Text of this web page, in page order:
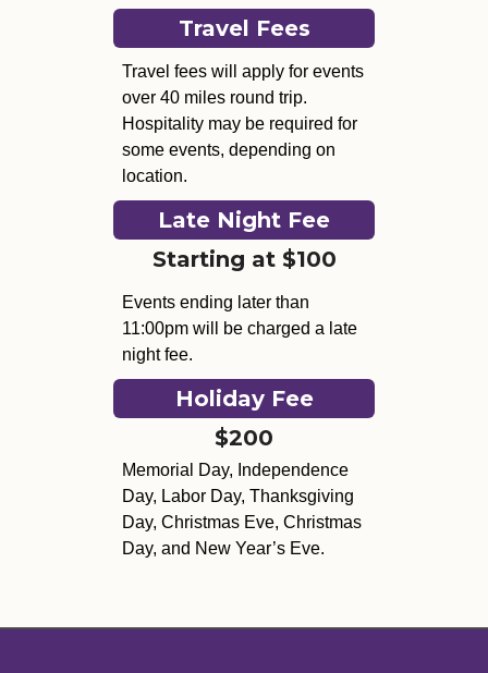
Travel Fees
Travel fees will apply for events
over 40 miles round trip.
Hospitality may be required for
some events, depending on
location.
Late Night Fee
Starting at $100
Events ending later than
11:00pm will be charged a late
night fee.
Holiday Fee
$200
Memorial Day, Independence
Day, Labor Day, Thanksgiving
Day, Christmas Eve, Christmas
Day, and New Year’s Eve.